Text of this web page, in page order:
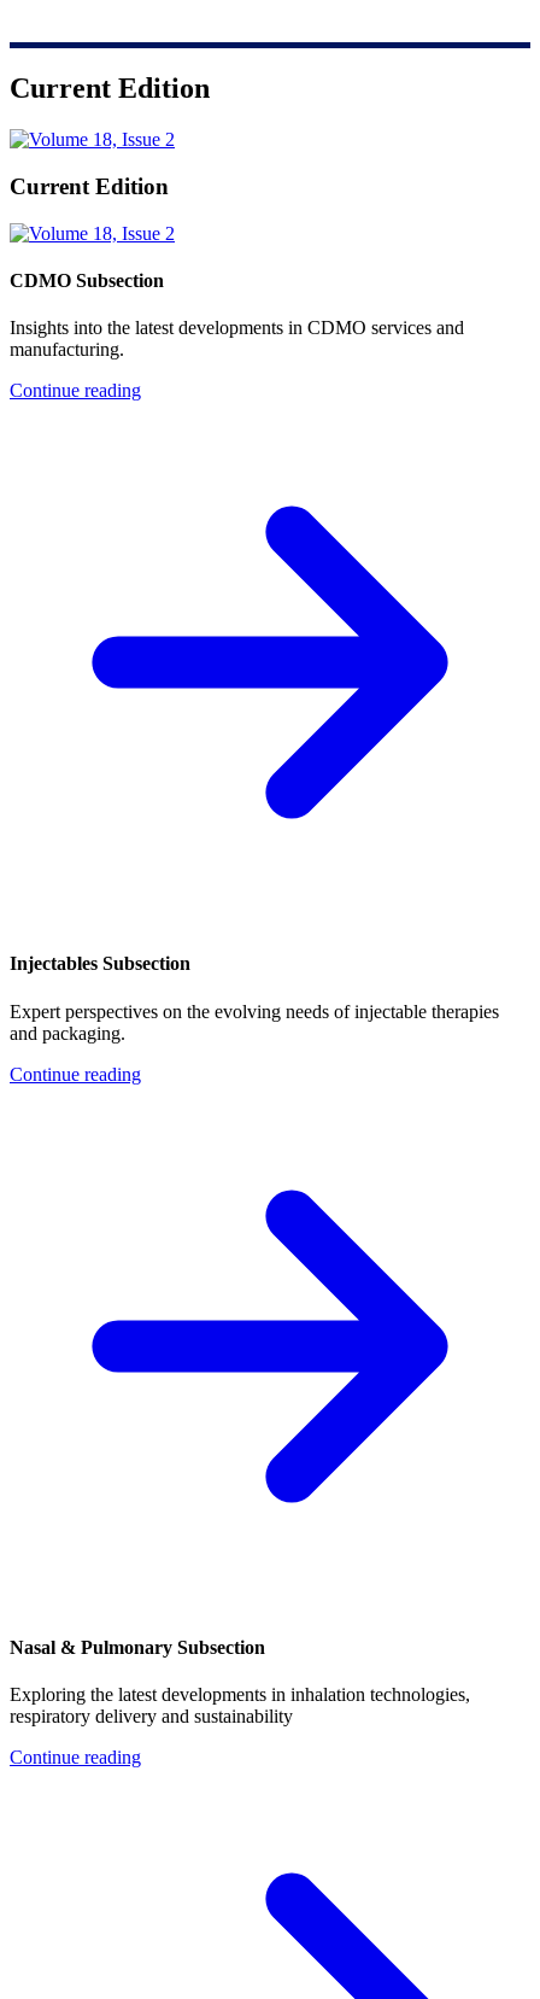
Current Edition
Current Edition
CDMO Subsection
Insights into the latest developments in CDMO services and
manufacturing.
Continue reading
Injectables Subsection
Expert perspectives on the evolving needs of injectable therapies
and packaging.
Continue reading
Nasal & Pulmonary Subsection
Exploring the latest developments in inhalation technologies,
respiratory delivery and sustainability
Continue reading